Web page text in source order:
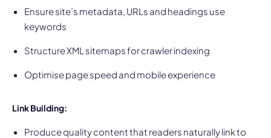
Ensure site’s metadata, URLs and headings use
keywords
Structure XML sitemaps for crawler indexing
Optimise page speed and mobile experience
Link Building:
Produce quality content that readers naturally link to